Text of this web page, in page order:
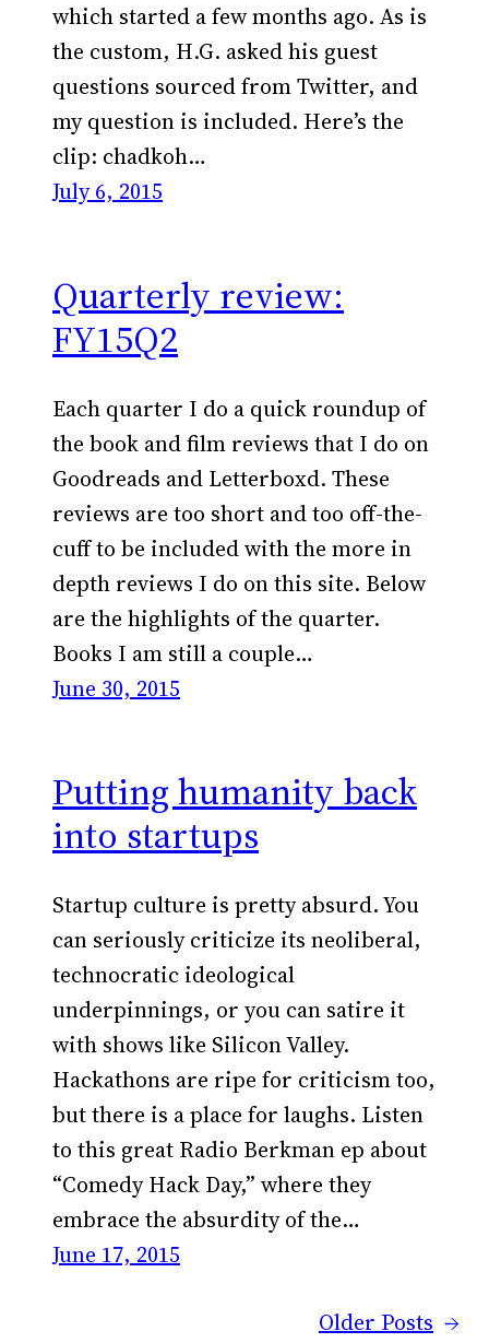
which started a few months ago. As is
the custom, H.G. asked his guest
questions sourced from Twitter, and
my question is included. Here’s the
clip: chadkoh…
July 6, 2015
Quarterly review:
FY15Q2
Each quarter I do a quick roundup of
the book and film reviews that I do on
Goodreads and Letterboxd. These
reviews are too short and too off-the-
cuff to be included with the more in
depth reviews I do on this site. Below
are the highlights of the quarter.
Books I am still a couple…
June 30, 2015
Putting humanity back
into startups
Startup culture is pretty absurd. You
can seriously criticize its neoliberal,
technocratic ideological
underpinnings, or you can satire it
with shows like Silicon Valley.
Hackathons are ripe for criticism too,
but there is a place for laughs. Listen
to this great Radio Berkman ep about
“Comedy Hack Day,” where they
embrace the absurdity of the…
June 17, 2015
Older Posts →